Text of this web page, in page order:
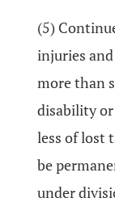
(5)
injuries
more than
disability
less of lost
be
under